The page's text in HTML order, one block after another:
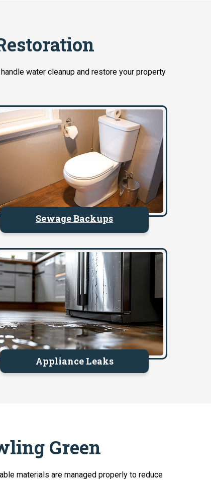
water cleanup and restore your property
Sewage Backups
Appliance Leaks
Green
materials are managed properly to reduce